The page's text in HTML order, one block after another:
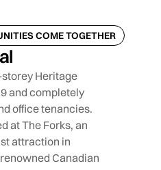
COME TOGETHER
Heritage
and completely
office tenancies.
at The Forks, an
attraction in
Canadian